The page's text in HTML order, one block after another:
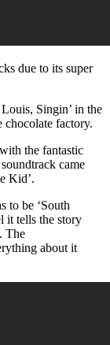
due to its super
Singin’ in the
factory.
the fantastic
came
Kid’.
to be ‘South
it tells the story
The
about it